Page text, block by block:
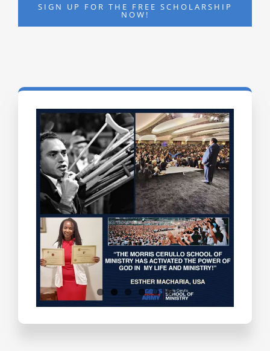
SIGN UP FOR THE FREE SCHOLARSHIP
NOW!
Testimonials